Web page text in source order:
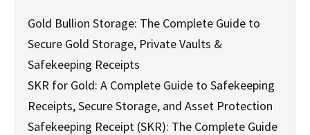
Gold Bullion Storage: The Complete Guide to
Secure Gold Storage, Private Vaults &
Safekeeping Receipts
SKR for Gold: A Complete Guide to Safekeeping
Receipts, Secure Storage, and Asset Protection
Safekeeping Receipt (SKR): The Complete Guide